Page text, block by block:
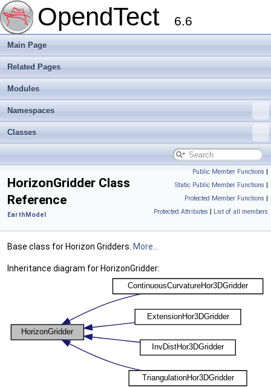
OpendTect 6.6
Main Page
Related Pages
Modules
Namespaces
Classes
Public Member Functions |
Static Public Member Functions |
Protected Member Functions |
Protected Attributes | List of all members
HorizonGridder Class
Reference
EarthModel
Base class for Horizon Gridders. More...
Inheritance diagram for HorizonGridder: